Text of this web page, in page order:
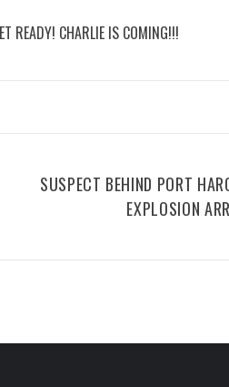
READY! CHARLIE IS COMING!!!
SUSPECT BEHIND PORT
EXPLOSION